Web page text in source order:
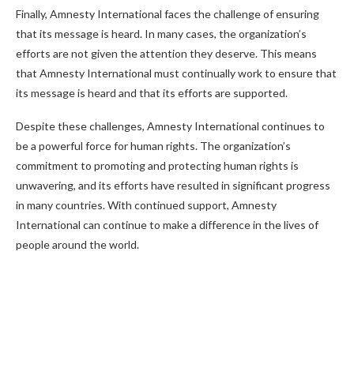
Finally, Amnesty International faces the challenge of ensuring
that its message is heard. In many cases, the organization’s
efforts are not given the attention they deserve. This means
that Amnesty International must continually work to ensure that
its message is heard and that its efforts are supported.
Despite these challenges, Amnesty International continues to
be a powerful force for human rights. The organization’s
commitment to promoting and protecting human rights is
unwavering, and its efforts have resulted in significant progress
in many countries. With continued support, Amnesty
International can continue to make a difference in the lives of
people around the world.